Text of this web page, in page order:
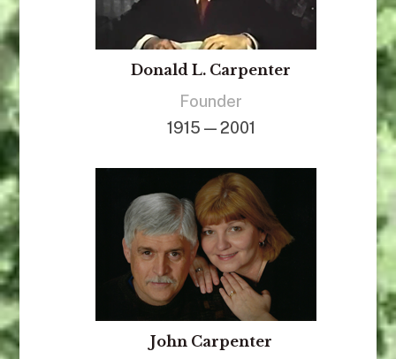
Donald L. Carpenter
Founder
1915 — 2001
John Carpenter